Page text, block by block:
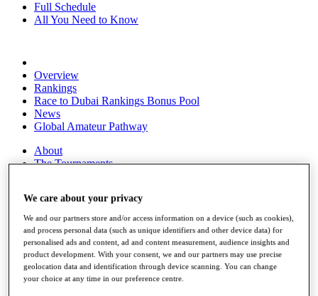
Full Schedule
All You Need to Know
Overview
Rankings
Race to Dubai Rankings Bonus Pool
News
Global Amateur Pathway
About
The Tournaments
Overview
Articles
Videos
Discover Players
Exemption Categories
We care about your privacy
We and our partners store and/or access information on a device (such as cookies),
and process personal data (such as unique identifiers and other device data) for
personalised ads and content, ad and content measurement, audience insights and
product development. With your consent, we and our partners may use precise
geolocation data and identification through device scanning. You can change
your choice at any time in our preference centre.